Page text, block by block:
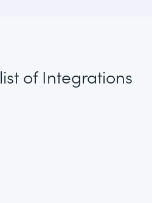
of Integrations